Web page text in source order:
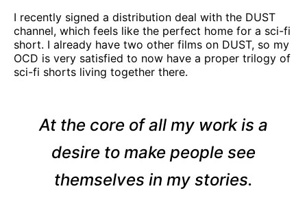
I recently signed a distribution deal with the DUST
channel, which feels like the perfect home for a sci-fi
short. I already have two other films on DUST, so my
OCD is very satisfied to now have a proper trilogy of
sci-fi shorts living together there.
At the core of all my work is a
desire to make people see
themselves in my stories.